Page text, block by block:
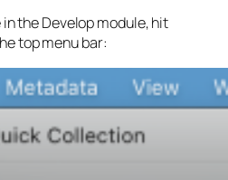
the Develop module, hit
top menu bar: